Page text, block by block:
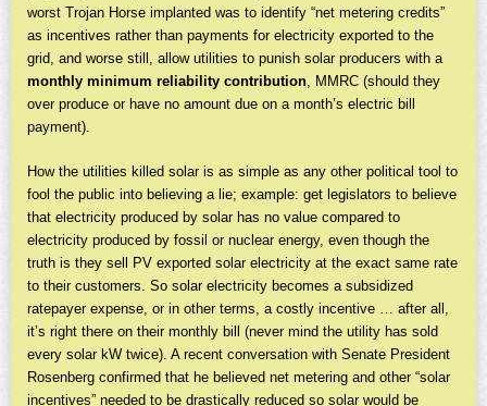
worst Trojan Horse implanted was to identify “net metering credits”
as incentives rather than payments for electricity exported to the
grid, and worse still, allow utilities to punish solar producers with a
monthly minimum reliability contribution, MMRC (should they
over produce or have no amount due on a month’s electric bill
payment).
How the utilities killed solar is as simple as any other political tool to
fool the public into believing a lie; example: get legislators to believe
that electricity produced by solar has no value compared to
electricity produced by fossil or nuclear energy, even though the
truth is they sell PV exported solar electricity at the exact same rate
to their customers. So solar electricity becomes a subsidized
ratepayer expense, or in other terms, a costly incentive … after all,
it’s right there on their monthly bill (never mind the utility has sold
every solar kW twice). A recent conversation with Senate President
Rosenberg confirmed that he believed net metering and other “solar
incentives” needed to be drastically reduced so solar would be